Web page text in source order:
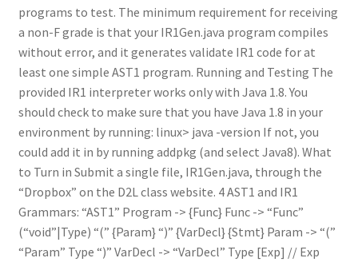
programs to test. The minimum requirement for receiving
a non-F grade is that your IR1Gen.java program compiles
without error, and it generates validate IR1 code for at
least one simple AST1 program. Running and Testing The
provided IR1 interpreter works only with Java 1.8. You
should check to make sure that you have Java 1.8 in your
environment by running: linux> java -version If not, you
could add it in by running addpkg (and select Java8). What
to Turn in Submit a single file, IR1Gen.java, through the
“Dropbox” on the D2L class website. 4 AST1 and IR1
Grammars: “AST1” Program -> {Func} Func -> “Func”
(“void”|Type) “(” {Param} “)” {VarDecl} {Stmt} Param -> “(”
“Param” Type “)” VarDecl -> “VarDecl” Type [Exp] // Exp